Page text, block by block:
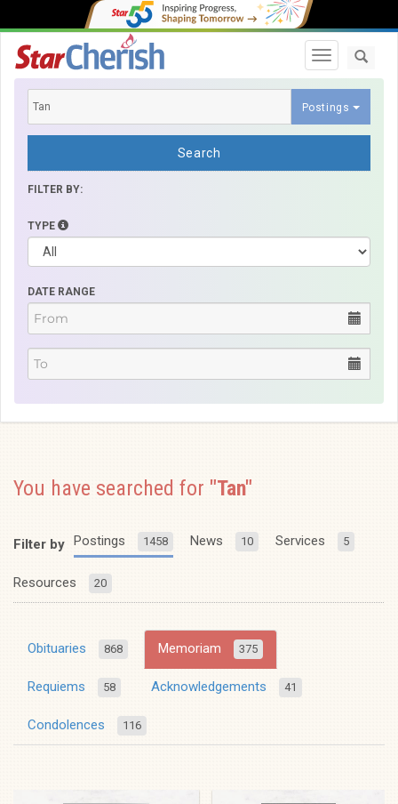
Toggle
Postings
Search
FILTER BY:
TYPE
DATE RANGE
You have searched for "Tan"
Filter by Postings 1458 News 10 Services 5
Resources 20
Obituaries 868 Memoriam 375
Requiems 58 Acknowledgements 41
Condolences 116